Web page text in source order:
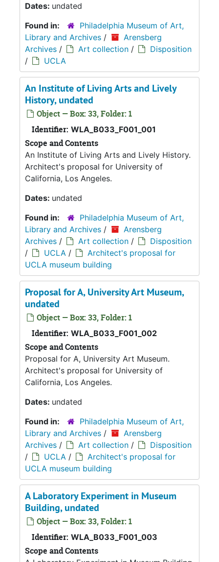
Dates: undated
Found in:
Philadelphia Museum of Art,
Library and Archives /
Arensberg
Archives / Art collection /
Disposition
/
UCLA
An Institute of Living Arts and Lively
History, undated
Object — Box: 33, Folder: 1
Identifier: WLA_B033_F001_001
Scope and Contents
An Institute of Living Arts and Lively History.
Architect's proposal for University of
California, Los Angeles.
Dates: undated
Found in:
Philadelphia Museum of Art,
Library and Archives /
Arensberg
Archives / Art collection /
Disposition
/
UCLA /
Architect's proposal for
UCLA museum building
Proposal for A, University Art Museum,
undated
Object — Box: 33, Folder: 1
Identifier: WLA_B033_F001_002
Scope and Contents
Proposal for A, University Art Museum.
Architect's proposal for University of
California, Los Angeles.
Dates: undated
Found in:
Philadelphia Museum of Art,
Library and Archives /
Arensberg
Archives / Art collection /
Disposition
/
UCLA /
Architect's proposal for
UCLA museum building
A Laboratory Experiment in Museum
Building, undated
Object — Box: 33, Folder: 1
Identifier: WLA_B033_F001_003
Scope and Contents